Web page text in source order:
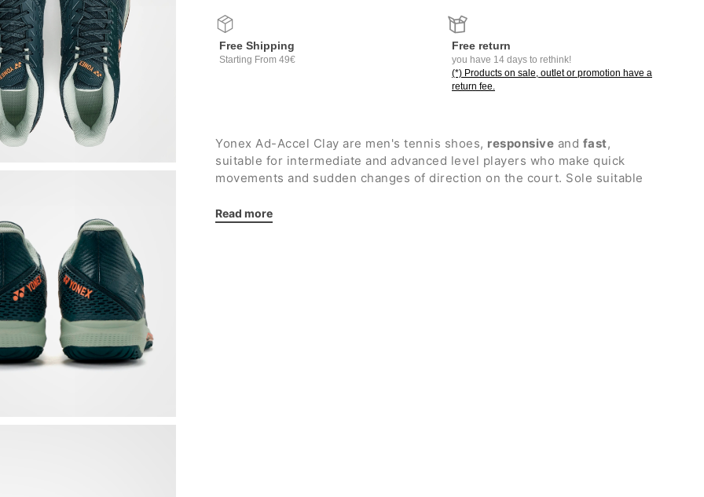
Free Shipping
Starting From 49€
Free return
you have 14 days to rethink!
(*) Products on sale, outlet or promotion have a
return fee.
Yonex Ad-Accel Clay are men's tennis shoes, responsive and fast,
suitable for intermediate and advanced level players who make quick
movements and sudden changes of direction on the court. Sole suitable
Details:
Read more